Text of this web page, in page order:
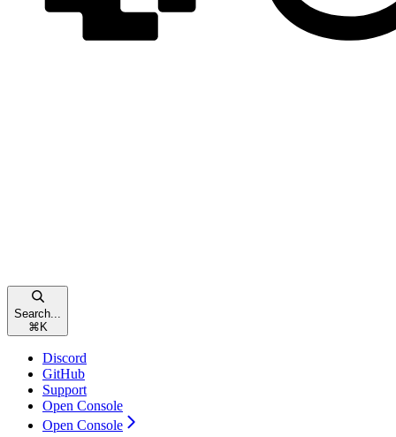
Search...
⌘ K
Discord
GitHub
Support
Open Console
Open Console